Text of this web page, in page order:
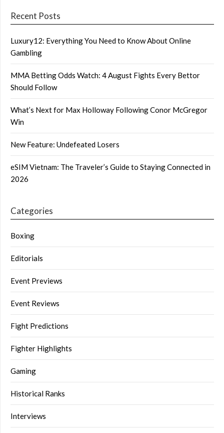
Recent Posts
Luxury12: Everything You Need to Know About Online
Gambling
MMA Betting Odds Watch: 4 August Fights Every Bettor
Should Follow
What’s Next for Max Holloway Following Conor McGregor
Win
New Feature: Undefeated Losers
eSIM Vietnam: The Traveler’s Guide to Staying Connected in
2026
Categories
Boxing
Editorials
Event Previews
Event Reviews
Fight Predictions
Fighter Highlights
Gaming
Historical Ranks
Interviews